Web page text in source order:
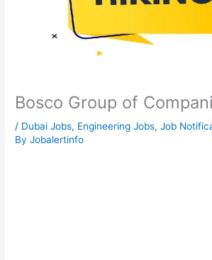
Bosco Group of
/ Dubai Jobs, Engineering Jobs,Job
ByJobalertinfo